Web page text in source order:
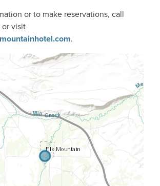
or to make reservations, call
or visit
.